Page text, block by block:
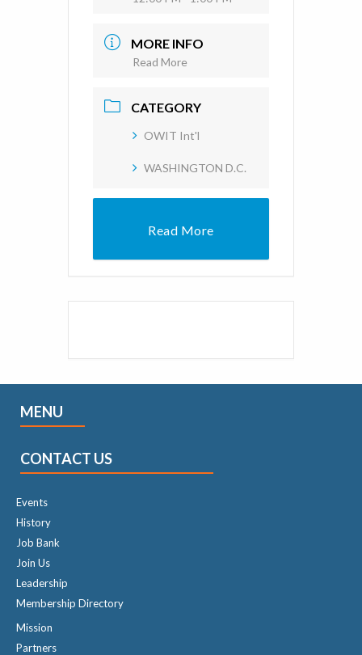
MORE INFO
Read More
CATEGORY
OWIT Int'l
WASHINGTON D.C.
Read More
MENU
CONTACT US
Events
History
Job Bank
Join Us
Leadership
Membership Directory
Mission
Partners